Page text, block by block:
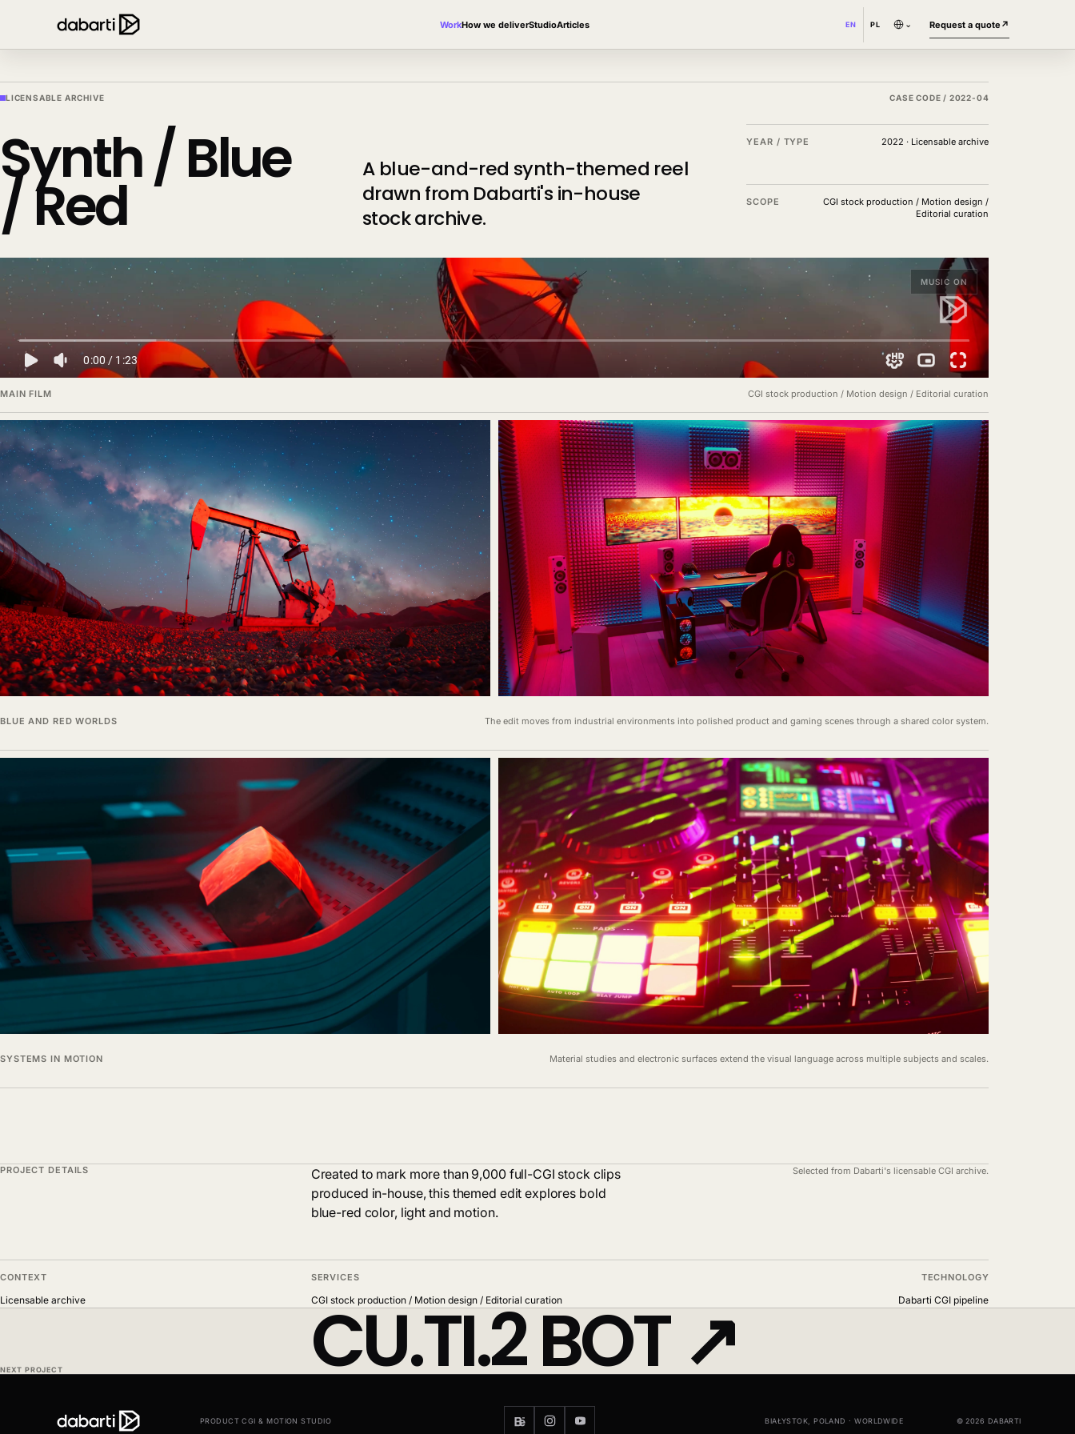
WorkHow we deliverStudioArticles EN PL ⌄ Request a quote ↗
LICENSABLE ARCHIVE CASE CODE / 2022-04
Synth / Blue
/ Red
A blue-and-red synth-themed reel
drawn from Dabarti's in-house
stock archive.
YEAR / TYPE 2022 · Licensable archive
SCOPE
CGI stock production / Motion design /
Editorial curation
MUSIC ON
MAIN FILM CGI stock production / Motion design / Editorial curation
Color worlds and technical surfaces
BLUE AND RED WORLDS The edit moves from industrial environments into polished product and gaming scenes through a shared color system.
SYSTEMS IN MOTION Material studies and electronic surfaces extend the visual language across multiple subjects and scales.
PROJECT DETAILS
Created to mark more than 9,000 full-CGI stock clips
produced in-house, this themed edit explores bold
blue-red color, light and motion.
Selected from Dabarti's licensable CGI archive.
CONTEXT
Licensable archive
SERVICES
CGI stock production / Motion design / Editorial curation
TECHNOLOGY
Dabarti CGI pipeline
NEXT PROJECT CU.TI.2 BOT↗
PRODUCT CGI & MOTION STUDIO BIAŁYSTOK, POLAND · WORLDWIDE © 2026 DABARTI